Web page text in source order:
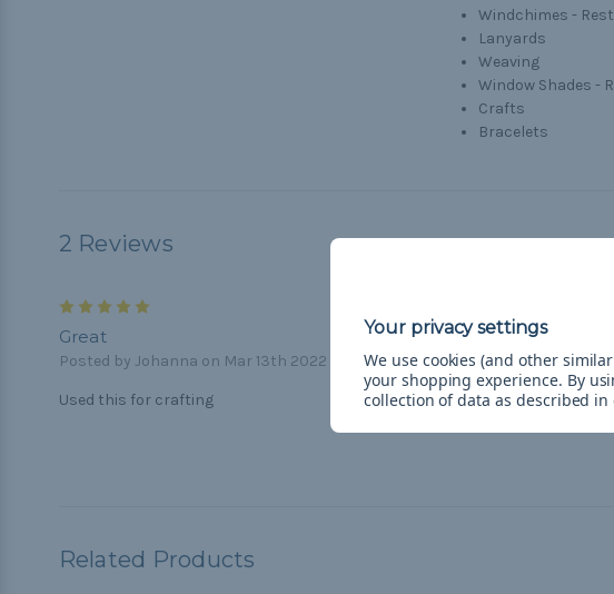
Windchimes -
Lanyards
Weaving
Window Shades -
Crafts
Bracelets
2 Reviews
Great
Posted by Johanna on Mar 13th 2022
Used this for crafting
Reflective
Posted by
Perfect tent
Related Products
We use cookies (and other
your shopping experience. By
collection of data as described in